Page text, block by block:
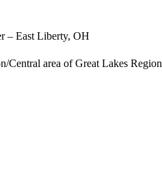
– East Liberty, OH
Central area of Great Lakes Region